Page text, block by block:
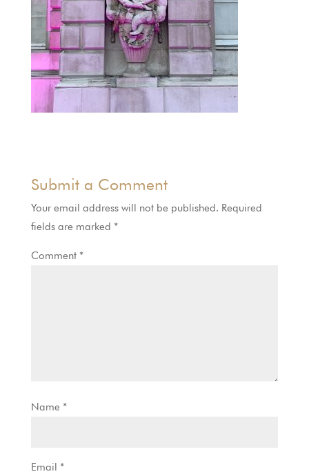
Submit a Comment
Your email address will not be published. Required
fields are marked *
Comment *
Name *
Email *